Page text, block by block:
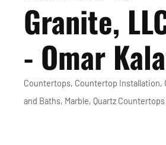
Granite,
- Omar
Categories
Countertops Countertop Installation
and Baths Marble Quartz Countertops